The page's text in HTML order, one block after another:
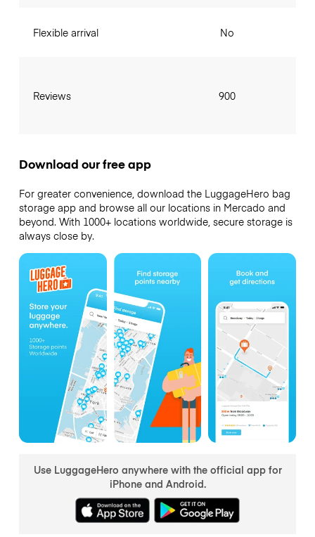
Flexible arrival
Reviews
No
900
Download our free app
For greater convenience, download the LuggageHero bag
storage app and browse all our locations in Mercado and
beyond. With 1000+ locations worldwide, secure storage is
always close by.
Use LuggageHero anywhere with the official app for
iPhone and Android.